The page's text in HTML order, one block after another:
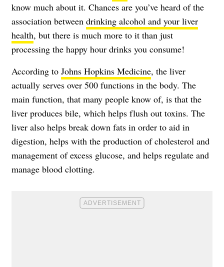
know much about it. Chances are you’ve heard of the
association between drinking alcohol and your liver
health, but there is much more to it than just
processing the happy hour drinks you consume!
According to Johns Hopkins Medicine, the liver
actually serves over 500 functions in the body. The
main function, that many people know of, is that the
liver produces bile, which helps flush out toxins. The
liver also helps break down fats in order to aid in
digestion, helps with the production of cholesterol and
management of excess glucose, and helps regulate and
manage blood clotting.